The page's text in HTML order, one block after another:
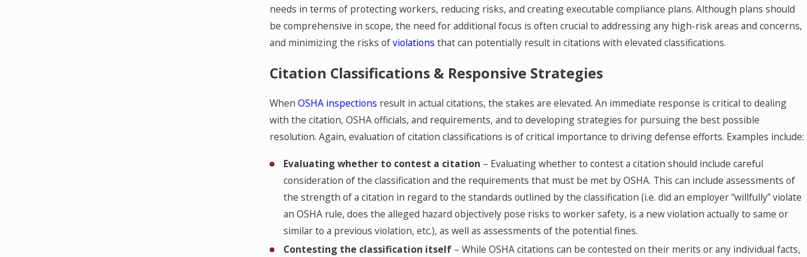
needs in terms of protecting workers, reducing risks, and creating executable compliance plans. Although plans should
be comprehensive in scope, the need for additional focus is often crucial to addressing any high-risk areas and concerns,
and minimizing the risks ofviolations that can potentially result in citations with elevated classifications.
Citation Classifications & Responsive Strategies
When OSHA inspections result in actual citations, the stakes are elevated. An immediate response is critical to dealing
with the citation, OSHA officials, and requirements, and to developing strategies for pursuing the best possible
resolution. Again, evaluation of citation classifications is of critical importance to driving defense efforts. Examples include:
Evaluating whether to contest a citation – Evaluating whether to contest a citation should include careful
consideration of the classification and the requirements that must be met by OSHA. This can include assessments of
the strength of a citation in regard to the standards outlined by the classification (i.e. did an employer “willfully” violate
an OSHA rule, does the alleged hazard objectively pose risks to worker safety, is a new violation actually to same or
similar to a previous violation, etc.), as well as assessments of the potential fines.
Contesting the classification itself – While OSHA citations can be contested on their merits or any individual facts,